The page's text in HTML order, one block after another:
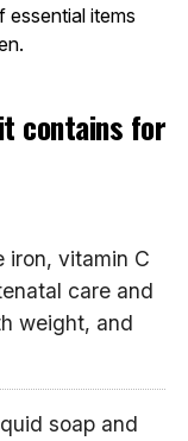
essential items
contains for
iron, vitamin C
care and
weight, and
soap and